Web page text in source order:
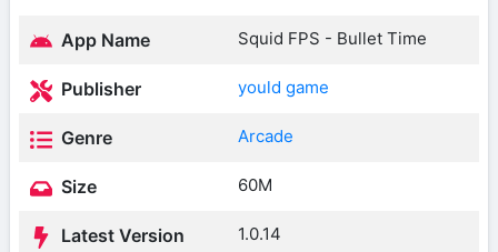
App Name Squid FPS - Bullet Time
Publisher yould game
Genre Arcade
Size 60M
Latest Version 1.0.14